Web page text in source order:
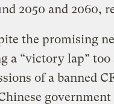
2050 and 2060,
the promising
a “victory lap”
of a banned